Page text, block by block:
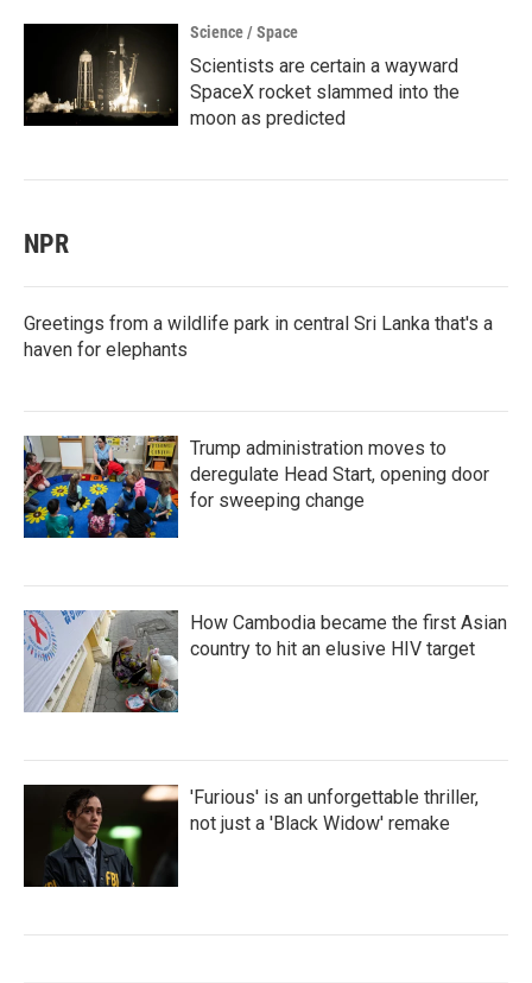
Science / Space
Scientists are certain a wayward
SpaceX rocket slammed into the
moon as predicted
NPR
Greetings from a wildlife park in central Sri Lanka that's a
haven for elephants
Trump administration moves to
deregulate Head Start, opening door
for sweeping change
How Cambodia became the first Asian
country to hit an elusive HIV target
'Furious' is an unforgettable thriller,
not just a 'Black Widow' remake